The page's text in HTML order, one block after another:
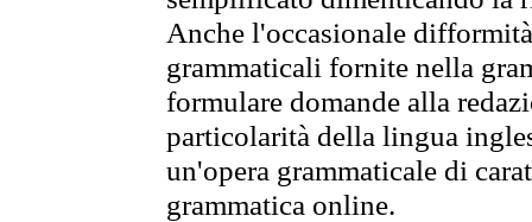
Anche l'occasionale
grammaticali fornite nella
formulare domande alla
particolarità della lingua
un'opera grammaticale di
grammatica online.